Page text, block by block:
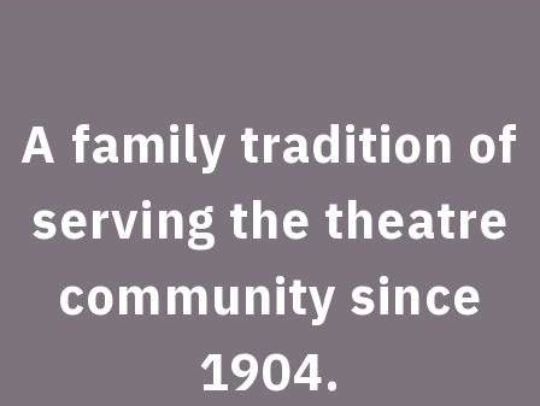
A family tradition of
serving the theatre
community since
1904.